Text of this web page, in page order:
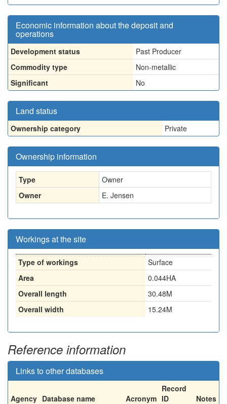
Economic information about the deposit and
operations
Development status
Past Producer
Commodity type
Non-metallic
Significant
No
Land status
Ownership category Private
Ownership information
Type
Owner
Owner
E. Jensen
Workings at the site
Type of workings
Surface
Area
0.044HA
Overall length
30.48M
Overall width
15.24M
Reference information
Links to other databases
Agency Database name Acronym
Record
ID
Notes